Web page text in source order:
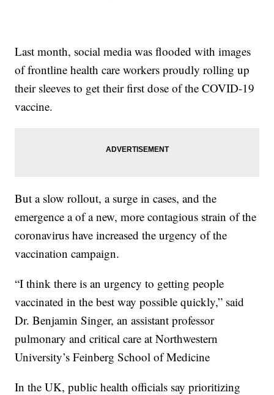
Last month, social media was flooded with images
of frontline health care workers proudly rolling up
their sleeves to get their first dose of the COVID-19
vaccine.
But a slow rollout, a surge in cases, and the
emergence a of a new, more contagious strain of the
coronavirus have increased the urgency of the
vaccination campaign.
“I think there is an urgency to getting people
vaccinated in the best way possible quickly,” said
Dr. Benjamin Singer, an assistant professor
pulmonary and critical care at Northwestern
University’s Feinberg School of Medicine
In the UK, public health officials say prioritizing